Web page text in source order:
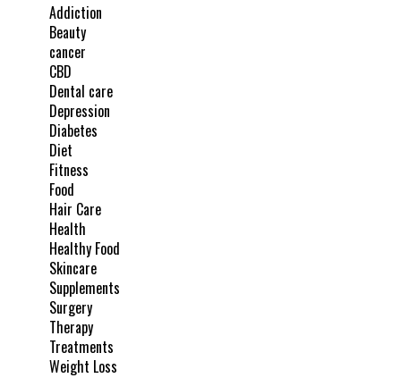
Addiction
Beauty
cancer
CBD
Dental care
Depression
Diabetes
Diet
Fitness
Food
Hair Care
Health
Healthy Food
Skincare
Supplements
Surgery
Therapy
Treatments
Weight Loss